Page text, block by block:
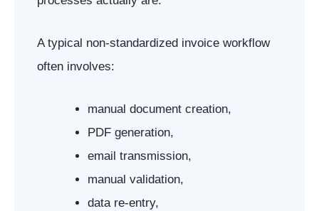
A typical non-standardized invoice workflow
often involves:
manual document creation,
PDF generation,
email transmission,
manual validation,
data re-entry,